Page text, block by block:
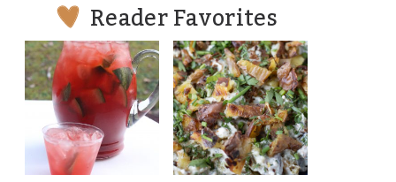
Reader Favorites